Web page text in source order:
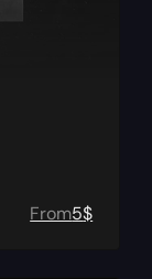
From5$